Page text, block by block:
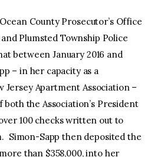
County Prosecutor’s Office
Plumsted Township Police
between January 2016 and
– in her capacity as a
Apartment Association –
the Association’s President
100 checks written out to
Simon-Sapp then deposited the
than $358,000, into her